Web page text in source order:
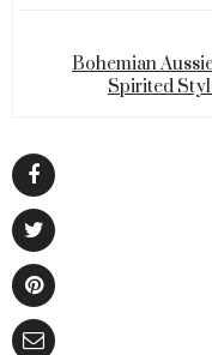
Bohemian
Spirited